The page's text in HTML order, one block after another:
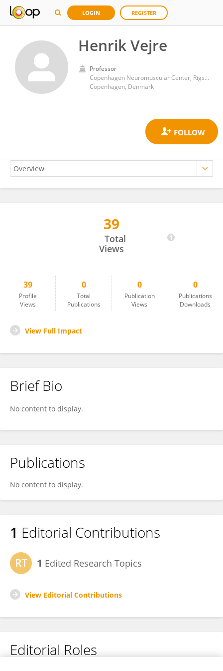
LOGIN REGISTER
Henrik Vejre
Professor
Copenhagen Neuromuscular Center, Rigshospitalet, University of Copenhagen
Copenhagen, Denmark
39
Total
Views
39
Profile
Views
0
Total
Publications
0
Publication
Views
0
Publications
Downloads
View Full Impact
Brief Bio
No content to display.
Publications
No content to display.
1 Editorial Contributions
1 Edited Research Topics
View Editorial Contributions
Editorial Roles